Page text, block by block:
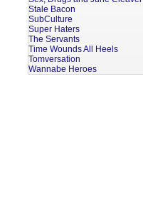
Stale Bacon
SubCulture
Super Haters
The Servants
Time Wounds All Heels
Tomversation
Wannabe Heroes